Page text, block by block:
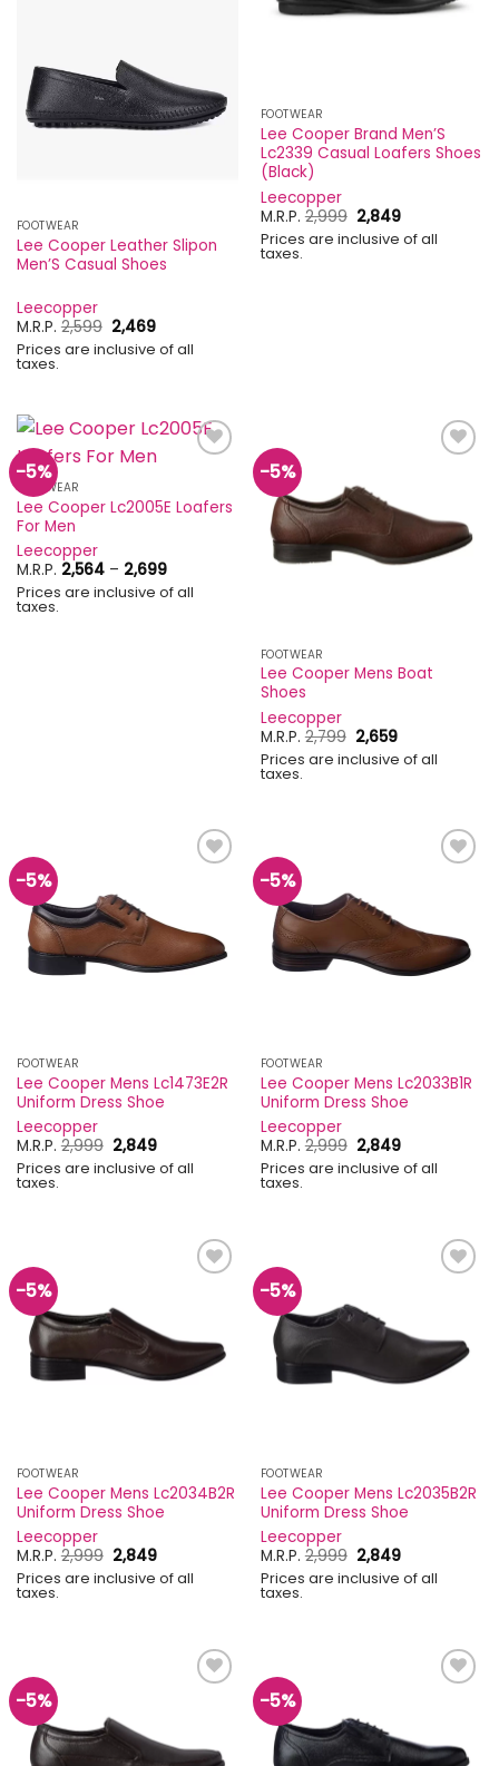
FOOTWEAR
Lee Cooper Leather Slipon
Men’S Casual Shoes
Leecopper
M.R.P.2,599 Original
price
was:
2,469Current
price
is:
Prices are inclusive of all
taxes.
FOOTWEAR
Lee Cooper Brand Men’S
Lc2339 Casual Loafers Shoes
(Black)
Leecopper
M.R.P.2,999 Original
price
was:
2,849Current
price
is:
Prices are inclusive of all
taxes.
-5%
FOOTWEAR
Lee Cooper Lc2005E Loafers
For Men
Leecopper
M.R.P. 2,564 – 2,699Price
range:
₹2,564
Prices are inclusive of all
taxes.
-5%
FOOTWEAR
Lee Cooper Mens Boat
Shoes
Leecopper
M.R.P.2,799 Original
price
was:
2,659Current
price
is:
Prices are inclusive of all
taxes.
-5%
FOOTWEAR
Lee Cooper Mens Lc1473E2R
Uniform Dress Shoe
Leecopper
M.R.P.2,999 Original
price
was:
2,849Current
price
is:
Prices are inclusive of all
taxes.
-5%
FOOTWEAR
Lee Cooper Mens Lc2033B1R
Uniform Dress Shoe
Leecopper
M.R.P.2,999 Original
price
was:
2,849Current
price
is:
Prices are inclusive of all
taxes.
-5%
FOOTWEAR
Lee Cooper Mens Lc2034B2R
Uniform Dress Shoe
Leecopper
M.R.P.2,999 Original
price
was:
2,849Current
price
is:
Prices are inclusive of all
taxes.
-5%
FOOTWEAR
Lee Cooper Mens Lc2035B2R
Uniform Dress Shoe
Leecopper
M.R.P.2,999 Original
price
was:
2,849Current
price
is:
Prices are inclusive of all
taxes.
-5% -5%